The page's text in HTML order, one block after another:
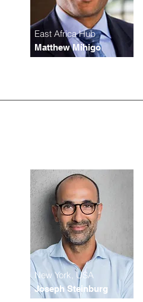
Matthew Mihigo
East Africa Hub
Joseph Steinburg
New York, USA